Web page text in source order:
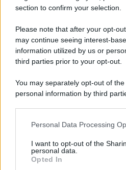
section to confirm your selection.
Please note that after your opt-
may continue seeing interest-
information utilized by us or
third parties prior to your opt-out.
You may separately opt-out of
personal information by third
This information may also be
disclose it to other third parties.
Please note that this website/app
Personal Data Processing
I want to opt-out of the
personal data.
Opted In
stradali ed il numero di
Farmacia dolce-
baudino
Via Re Umberto, 13
San benigno canavese (TO)
Farmacia
Via Malone, 14
San benigno canavese (TO)